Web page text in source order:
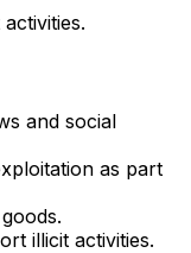
and social
as part
illicit activities.